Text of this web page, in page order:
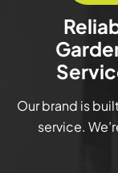
Our brand is
service.